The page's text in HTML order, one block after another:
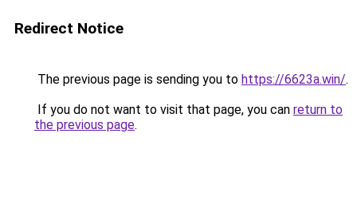
Redirect Notice
The previous page is sending you to https://6623a.win/.
If you do not want to visit that page, you can return to
the previous page.